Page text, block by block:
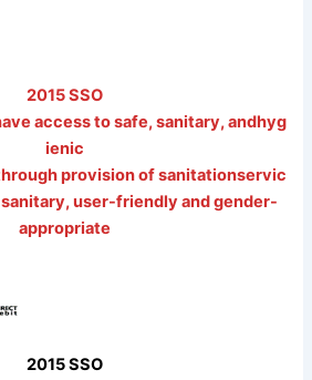
2015 SSO
access to safe, sanitary, andhyg
ienic
provision of sanitationservic
user-friendly and gender-
appropriate
2015 SSO